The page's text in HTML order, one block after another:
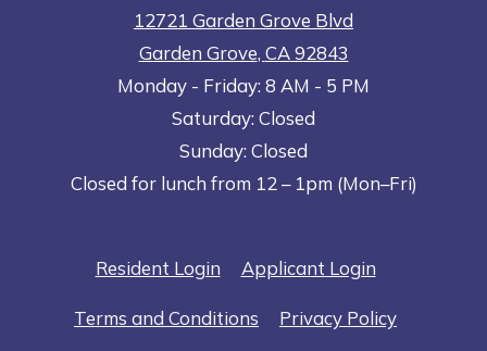
12721 Garden Grove Blvd
Garden Grove, CA92843
Opens in a new tab
Mondayto- Friday: 8 AM to
- 5 PM
Saturday: Closed
Sunday: Closed
Closed for lunch from 12 – 1pm (Mon–Fri)
Resident LoginOpens in a new tab
Applicant LoginOpens in a
Terms and Conditions Opens in a new tab
Privacy PolicyOpens in